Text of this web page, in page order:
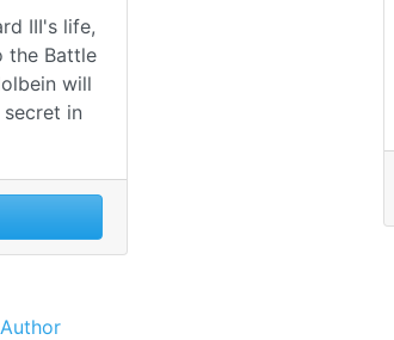
III's life,
the Battle
will
in